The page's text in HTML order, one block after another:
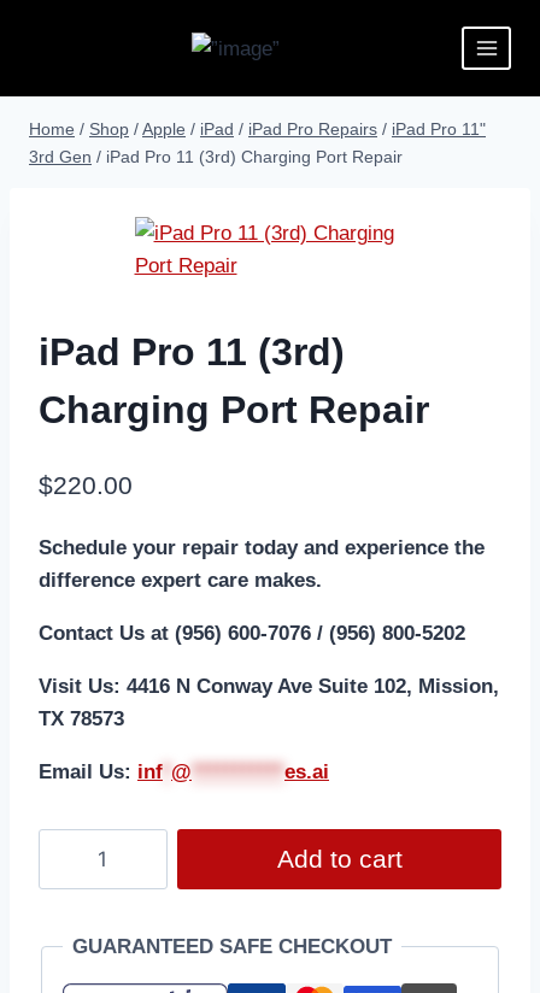
Home / Shop /Apple / iPad / iPad Pro Repairs / iPad Pro 11"
3rd Gen / iPad Pro 11 (3rd) Charging Port Repair
iPad Pro 11 (3rd)
Charging Port Repair
$220.00
Schedule your repair today and experience the
difference expert care makes.
Contact Us at (956) 600-7076 / (956) 800-5202
Visit Us: 4416 N Conway Ave Suite 102, Mission,
TX 78573
Email Us: inf @ *********** es.ai
Add to cart
GUARANTEED SAFE CHECKOUT